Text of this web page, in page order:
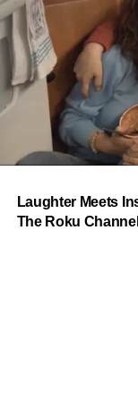
From
Let’s not forget
old from
called “Water”that
everybody
one of the most
the United
Laughter Meets
The Roku Channel